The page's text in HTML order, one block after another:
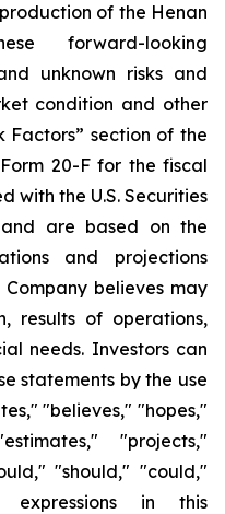
of the Henan
forward-looking
unknown risks and
condition and other
Factors” section of the
20-F for the fiscal
with the U.S. Securities
and are based on the
and projections
believes may
results of operations,
needs. Investors can
statements by the use
"believes," "hopes,"
"projects,"
"should," "could,"
in this